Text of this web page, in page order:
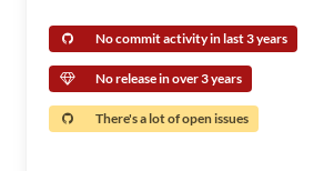
No commit activity in last 3 years
No release in over 3 years
There's a lot of open issues